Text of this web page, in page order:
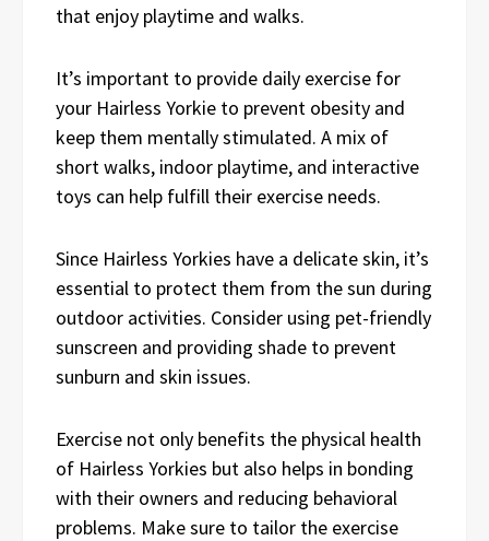
that enjoy playtime and walks.
It’s important to provide daily exercise for
your Hairless Yorkie to prevent obesity and
keep them mentally stimulated. A mix of
short walks, indoor playtime, and interactive
toys can help fulfill their exercise needs.
Since Hairless Yorkies have a delicate skin, it’s
essential to protect them from the sun during
outdoor activities. Consider using pet-friendly
sunscreen and providing shade to prevent
sunburn and skin issues.
Exercise not only benefits the physical health
of Hairless Yorkies but also helps in bonding
with their owners and reducing behavioral
problems. Make sure to tailor the exercise